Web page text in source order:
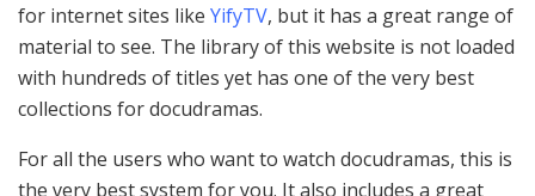
for internet sites like YifyTV, but it has a great range of
material to see. The library of this website is not loaded
with hundreds of titles yet has one of the very best
collections for docudramas.
For all the users who want to watch docudramas, this is
the very best system for you. It also includes a great